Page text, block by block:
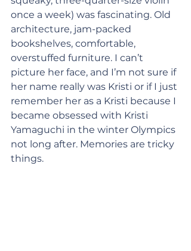
once a week) was fascinating. Old
architecture, jam-packed
bookshelves, comfortable,
overstuffed furniture. I can’t
picture her face, and I’m not sure if
her name really was Kristi or if I just
remember her as a Kristi because I
became obsessed with Kristi
Yamaguchi in the winter Olympics
not long after. Memories are tricky
things.